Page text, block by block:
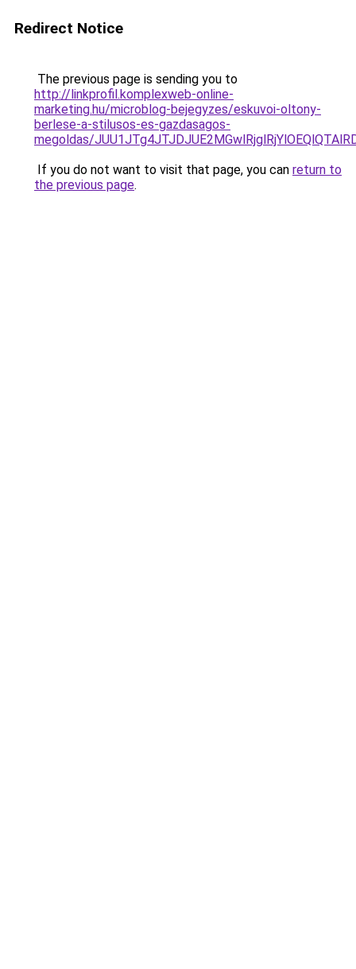
Redirect Notice
The previous page is sending you to
http://linkprofil.komplexweb-online-
marketing.hu/microblog-bejegyzes/eskuvoi-oltony-
berlese-a-stilusos-es-gazdasagos-
megoldas/
If you do not want to visit that page, you can return to
the previous page.